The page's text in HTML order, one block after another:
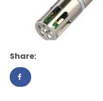
Share: